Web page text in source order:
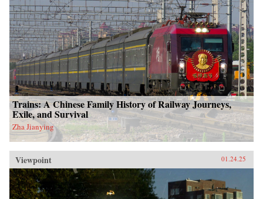
Trains: A Chinese Family History of Railway Journeys,
Exile, and Survival
Zha Jianying
Viewpoint 01.24.25